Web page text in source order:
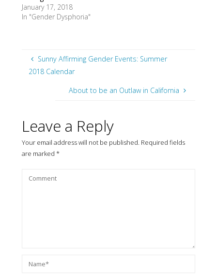
January 17, 2018
In "Gender Dysphoria"
Sunny Affirming Gender Events: Summer
2018 Calendar
About to be an Outlaw in California
Leave a Reply
Your email address will not be published. Required fields
are marked *